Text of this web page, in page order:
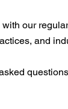
our
and